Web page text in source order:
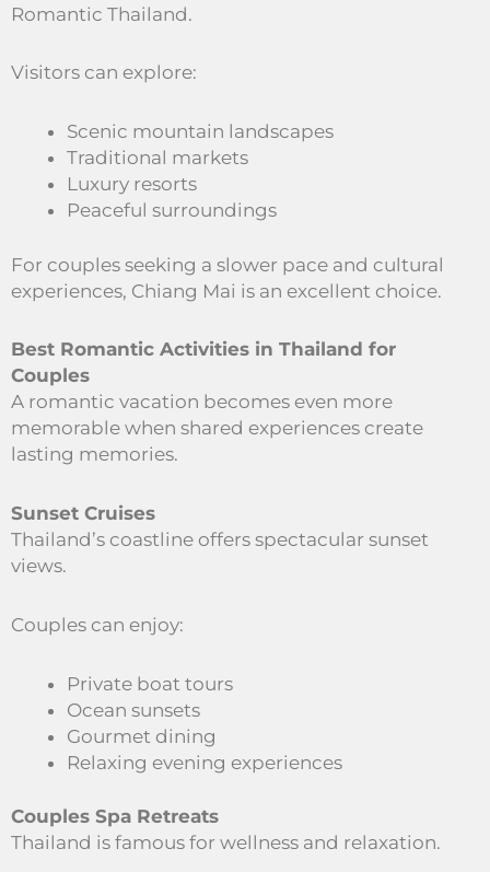
Romantic Thailand.
Visitors can explore:
Scenic mountain landscapes
Traditional markets
Luxury resorts
Peaceful surroundings
For couples seeking a slower pace and cultural
experiences, Chiang Mai is an excellent choice.
Best Romantic Activities in Thailand for
Couples
A romantic vacation becomes even more
memorable when shared experiences create
lasting memories.
Sunset Cruises
Thailand’s coastline offers spectacular sunset
views.
Couples can enjoy:
Private boat tours
Ocean sunsets
Gourmet dining
Relaxing evening experiences
Couples Spa Retreats
Thailand is famous for wellness and relaxation.